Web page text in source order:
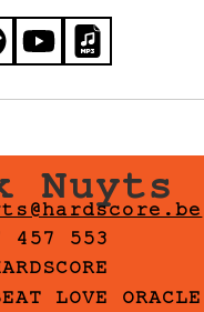
Nuyts
457 553
LOVE ORACLE